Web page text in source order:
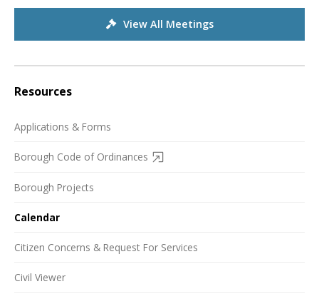
View All Meetings
Resources
Applications & Forms
Borough Code of Ordinances
Borough Projects
Calendar
Citizen Concerns & Request For Services
Civil Viewer